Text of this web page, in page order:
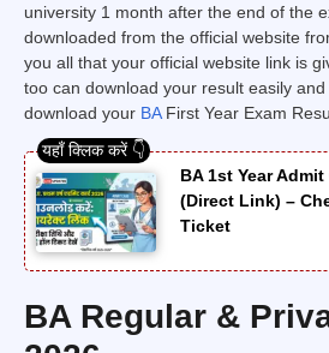
university 1 month after the end of the
downloaded from the official website
you all that your official website link is
too can download your result easily
download your BAFirst Year Exam
BA 1st Year
(Direct Link) –
Ticket
BA Regular &